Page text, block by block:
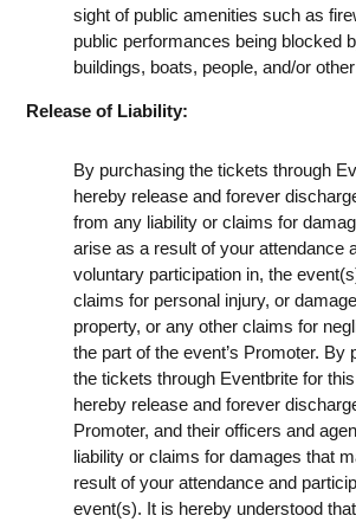
sight of public amenities such as
public performances being blocked
buildings, boats, people, and/or
Release of Liability:
By purchasing the tickets through
hereby release and forever
from any liability or claims for
arise as a result of your attendance
voluntary participation in, the
claims for personal injury, or
property, or any other claims for
the part of the event’s Promoter. By
the tickets through Eventbrite for
hereby release and forever
Promoter, and their officers and
liability or claims for damages that
result of your attendance and
event(s). It is hereby understood